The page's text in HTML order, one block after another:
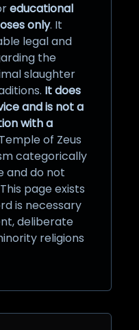
educational
only. It
legal and
the
slaughter
It does
and is not a
with a
of Zeus
categorically
and do not
page exists
is necessary
deliberate
religions